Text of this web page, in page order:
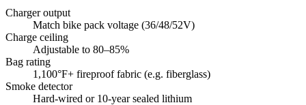
Charger output
Match bike pack voltage (36/48/52V)
Charge ceiling
Adjustable to 80–85%
Bag rating
1,100°F+ fireproof fabric (e.g. fiberglass)
Smoke detector
Hard-wired or 10-year sealed lithium